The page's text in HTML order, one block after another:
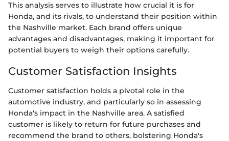
This analysis serves to illustrate how crucial it is for
Honda, and its rivals, to understand their position within
the Nashville market. Each brand offers unique
advantages and disadvantages, making it important for
potential buyers to weigh their options carefully.
Customer Satisfaction Insights
Customer satisfaction holds a pivotal role in the
automotive industry, and particularly so in assessing
Honda's impact in the Nashville area. A satisfied
customer is likely to return for future purchases and
recommend the brand to others, bolstering Honda's